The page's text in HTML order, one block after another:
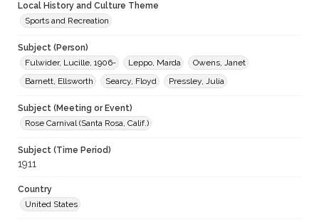
Local History and Culture Theme
Sports and Recreation
Subject (Person)
Fulwider, Lucille, 1906-
Leppo, Marda
Owens, Janet
Barnett, Ellsworth
Searcy, Floyd Pressley, Julia
Subject (Meeting or Event)
Rose Carnival (Santa Rosa, Calif.)
Subject (Time Period)
1911
Country
United States